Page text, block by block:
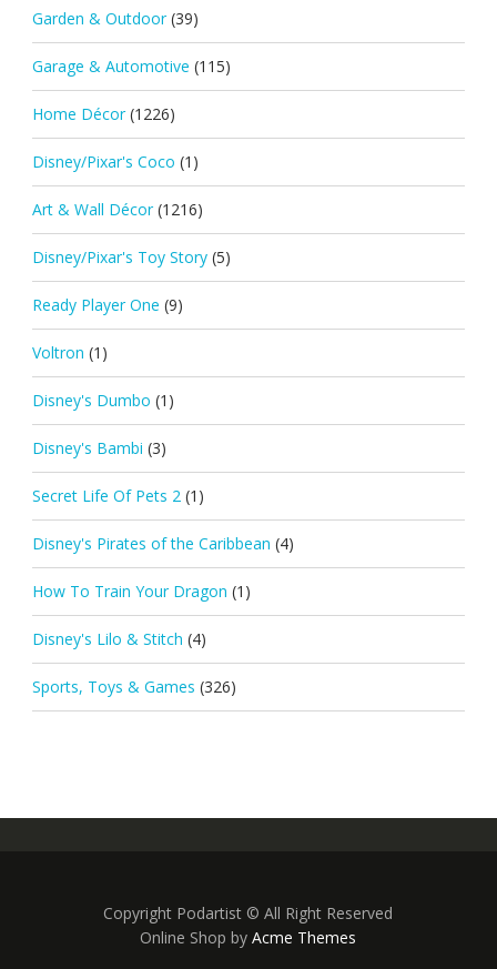
Garden & Outdoor (39)
Garage & Automotive (115)
Home Décor (1226)
Disney/Pixar's Coco (1)
Art & Wall Décor (1216)
Disney/Pixar's Toy Story (5)
Ready Player One (9)
Voltron (1)
Disney's Dumbo (1)
Disney's Bambi (3)
Secret Life Of Pets 2 (1)
Disney's Pirates of the Caribbean (4)
How To Train Your Dragon (1)
Disney's Lilo & Stitch (4)
Sports, Toys & Games (326)
Copyright Podartist © All Right Reserved
Online Shop byAcme Themes